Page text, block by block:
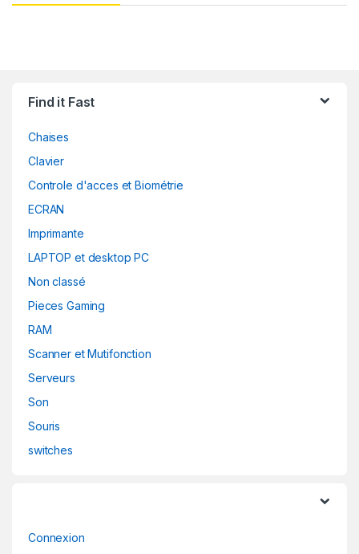
Find it Fast
Chaises
Clavier
Controle d'acces et Biométrie
ECRAN
Imprimante
LAPTOP et desktop PC
Non classé
Pieces Gaming
RAM
Scanner et Mutifonction
Serveurs
Son
Souris
switches
Connexion